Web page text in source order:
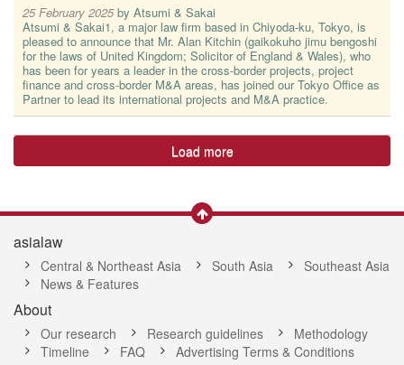
25 February 2025by Atsumi & Sakai
Atsumi & Sakai1, a major law firm based in Chiyoda-ku, Tokyo, is
pleased to announce that Mr. Alan Kitchin (gaikokuho jimu bengoshi
for the laws of United Kingdom; Solicitor of England & Wales), who
has been for years a leader in the cross-border projects, project
finance and cross-border M&A areas, has joined our Tokyo Office as
Partner to lead its international projects and M&A practice.
Load more
asialaw
Central & Northeast Asia South Asia
Southeast Asia
News & Features
About
Our research Research guidelines
Methodology
Timeline
FAQ Advertising Terms & Conditions